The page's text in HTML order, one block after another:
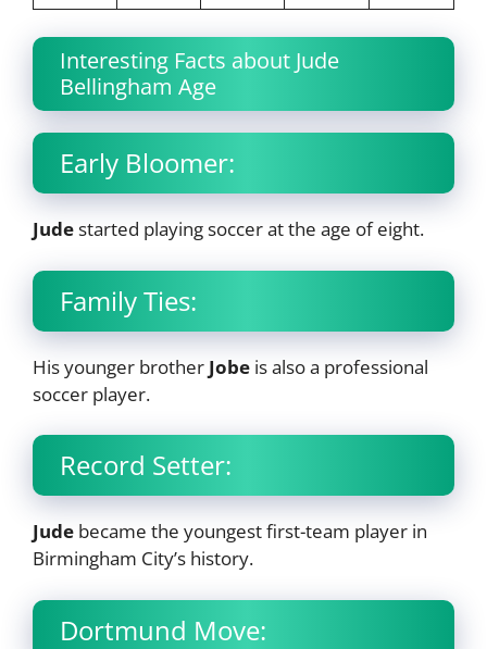
Interesting Facts about Jude
Bellingham Age
Early Bloomer:
Judestarted playing soccer at the age of eight.
Family Ties:
His younger brother Jobe is also a professional
soccer player.
Record Setter:
Jude became the youngest first-team player in
Birmingham City’s history.
Dortmund Move: